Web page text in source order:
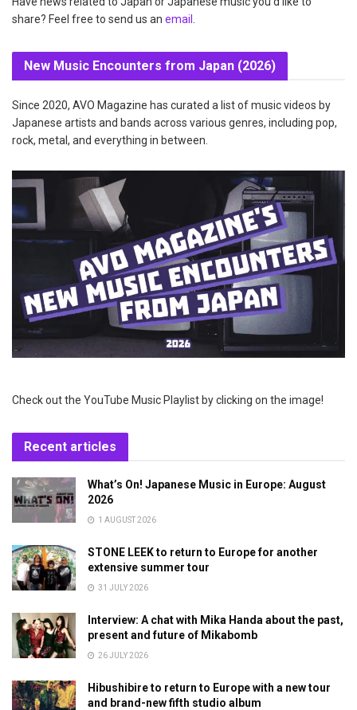
share? Feel free to send us an email
New Music Encounters from Japan (2026)
Since 2020, AVO Magazine has curated a list of music videos by
Japanese artists and bands across various genres, including pop,
rock, metal, and everything in between.
Check out the YouTube Music Playlist by clicking on the image!
Recent articles
What’s On! Japanese Music in Europe: August
2026
1 AUGUST 2026
STONE LEEK to return to Europe for another
extensive summer tour
31 JULY 2026
Interview: A chat with Mika Handa about the past,
present and future of Mikabomb
26 JULY 2026
Hibushibire to return to Europe with a new tour
and brand-new fifth studio album